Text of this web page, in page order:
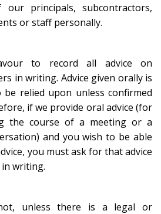
principals, subcontractors,
or staff personally.
to record all advice on
in writing. Advice given orally is
relied upon unless confirmed
if we provide oral advice (for
the course of a meeting or a
and you wish to be able
you must ask for that advice
writing.
unless there is a legal or